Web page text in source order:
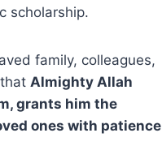
scholarship.
family, colleagues,
Almighty Allah
grants him the
ones with patience